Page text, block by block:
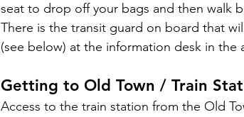
seat to drop off your bags and then walk
There is the transit guard on board that
(see below) at the information desk in the
Getting to Old Town / Train
Access to the train station from the Old